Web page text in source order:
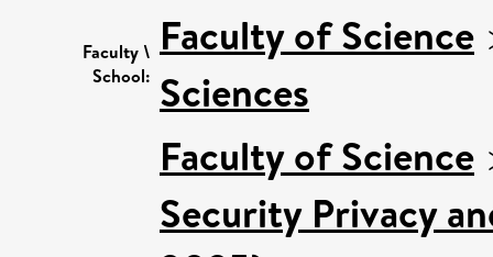
Faculty \
School:
Faculty of Science
Sciences
Faculty of Science
Security Privacy